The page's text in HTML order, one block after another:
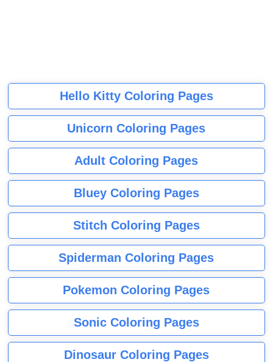
Hello Kitty Coloring Pages
Unicorn Coloring Pages
Adult Coloring Pages
Bluey Coloring Pages
Stitch Coloring Pages
Spiderman Coloring Pages
Pokemon Coloring Pages
Sonic Coloring Pages
Dinosaur Coloring Pages